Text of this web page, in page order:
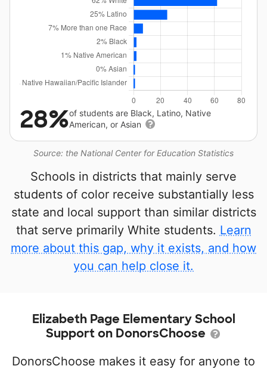
Source: the National Center for Education Statistics
28%of students are Black, Latino, Native
American, or Asian
Schools in districts that mainly serve
students of color receive substantially less
state and local support than similar districts
that serve primarily White students. Learn
more about this gap, why it exists, and how
you can help close it.
Elizabeth Page Elementary School
Support on DonorsChoose
DonorsChoose makes it easy for anyone to